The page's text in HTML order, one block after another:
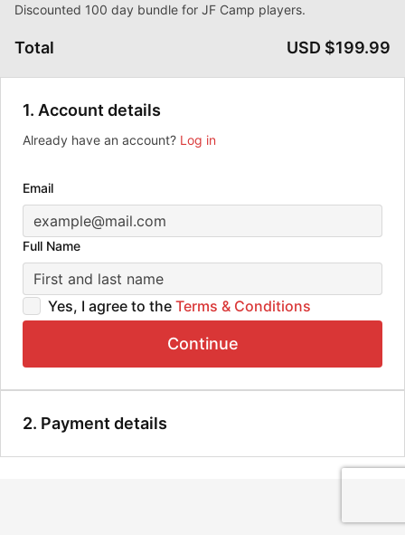
1. Account details
Already have an account? Log in
Email
Full Name
Yes, I agree to the Terms & Conditions
Continue
2. Payment details
Discounted 100 day bundle for JF Camp players.
Total USD $199.99